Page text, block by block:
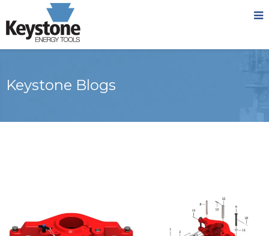
Keystone Blogs